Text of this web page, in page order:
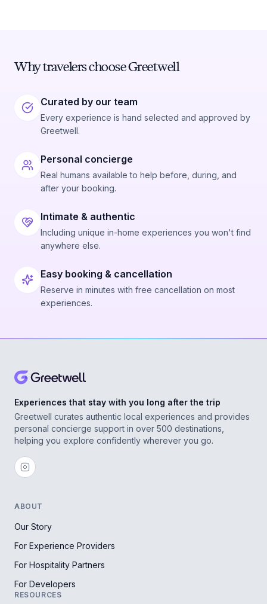
Why travelers choose Greetwell
Curated by our team
Every experience is hand selected and approved by
Greetwell.
Personal concierge
Real humans available to help before, during, and
after your booking.
Intimate & authentic
Including unique in-home experiences you won't find
anywhere else.
Easy booking & cancellation
Reserve in minutes with free cancellation on most
experiences.
Experiences that stay with you long after the trip
Greetwell curates authentic local experiences and provides
personal concierge support in over 500 destinations,
helping you explore confidently wherever you go.
ABOUT
Our Story
For Experience Providers
For Hospitality Partners
For Developers
RESOURCES